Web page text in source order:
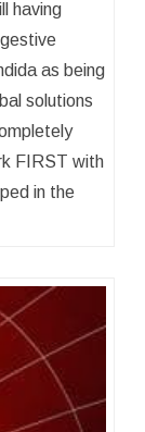
having
as being
solutions
FIRST with
in the